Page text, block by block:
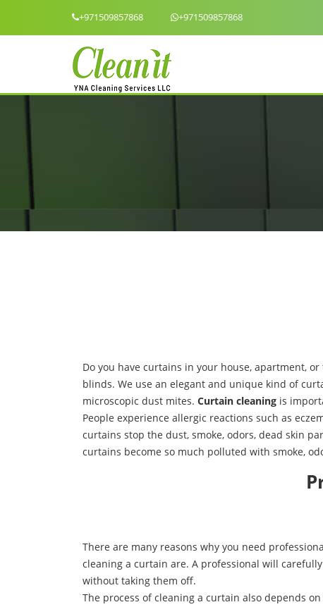
+971509857868 +971509857868
Do you have curtains in your house, apartment,
blinds. We use an elegant and unique kind of
microscopic dust mites. Curtain cleaning is
People experience allergic reactions such as
curtains stop the dust, smoke, odors, dead skin
curtains become so much polluted with smoke,
There are many reasons why you need
cleaning a curtain are. A professional will
without taking them off.
The process of cleaning a curtain also depends